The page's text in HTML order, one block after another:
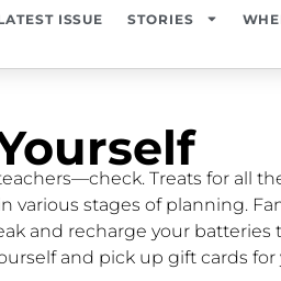
ISSUE STORIES
Treats for all
various stages of planning.
and recharge your batteries
and pick up gift cards